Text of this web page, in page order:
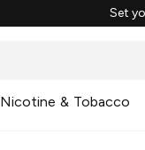
Set
Nicotine & Tobacco